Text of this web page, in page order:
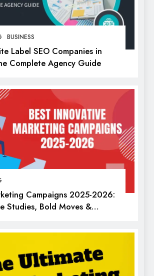
BUSINESS
Label SEO Companies in
Complete Agency Guide
Campaigns 2025-2026:
Studies, Bold Moves &